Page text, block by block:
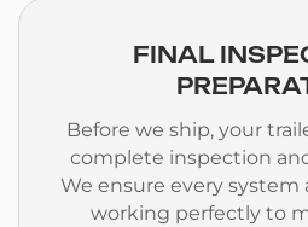
FINAL
Before we ship, your
complete inspection
We ensure every
working perfectly to